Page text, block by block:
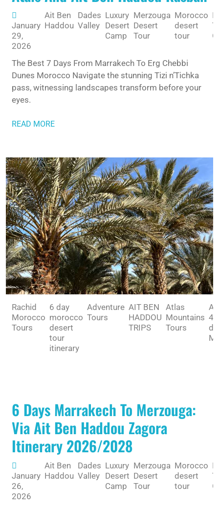
January
29,
2026
Ait Ben
Haddou
Dades
Valley
Luxury
Desert
Camp
Merzouga
Desert
Tour
Morocco
desert
tour
The Best 7 Days From Marrakech To Erg Chebbi
Dunes Morocco Navigate the stunning Tizi n’Tichka
pass, witnessing landscapes transform before your
eyes.
READ MORE
Rachid
Morocco
Tours
6 day
morocco
desert
tour
itinerary
Adventure
Tours
AIT BEN
HADDOU
TRIPS
Atlas
Mountains
Tours
4
6 Days Marrakech To Merzouga:
Via Ait Ben Haddou Zagora
Itinerary 2026/2028
January
26,
2026
Ait Ben
Haddou
Dades
Valley
Luxury
Desert
Camp
Merzouga
Desert
Tour
Morocco
desert
tour